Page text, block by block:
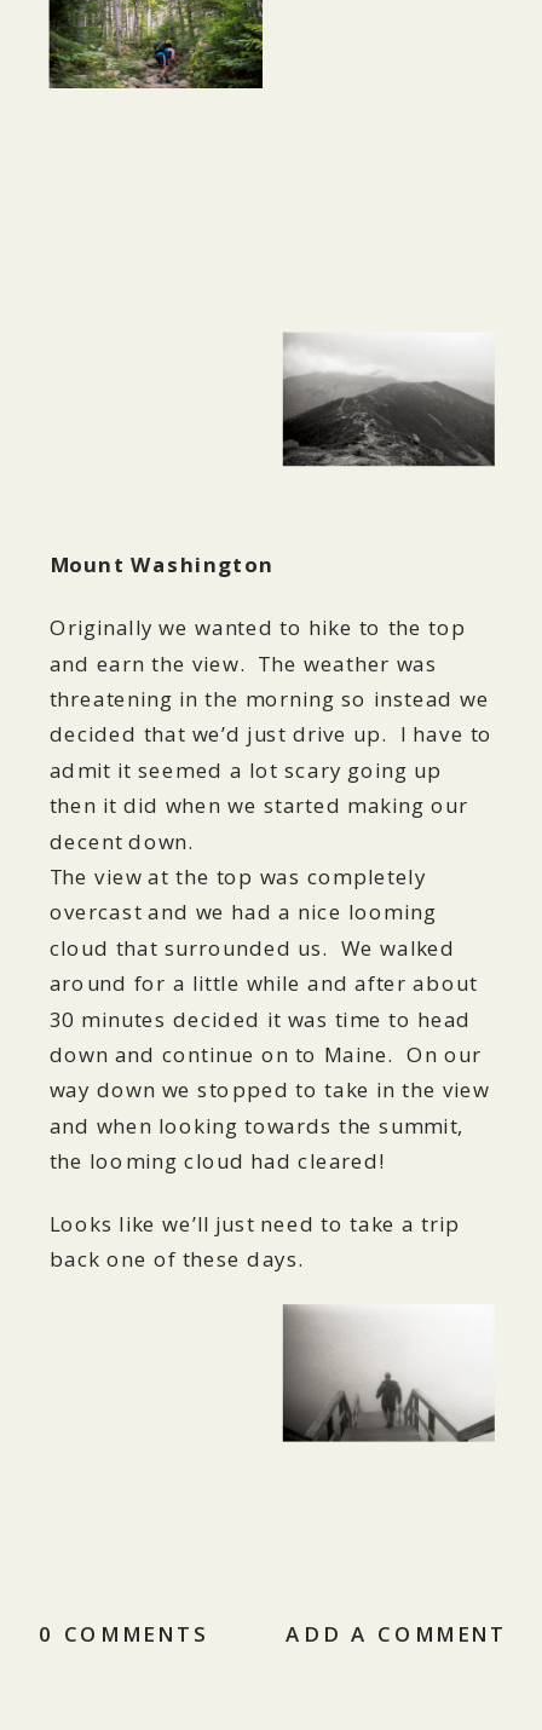
Mount Washington
Originally we wanted to hike to the top
and earn the view. The weather was
threatening in the morning so instead we
decided that we’d just drive up. I have to
admit it seemed a lot scary going up
then it did when we started making our
decent down.
The view at the top was completely
overcast and we had a nice looming
cloud that surrounded us. We walked
around for a little while and after about
30 minutes decided it was time to head
down and continue on to Maine. On our
way down we stopped to take in the view
and when looking towards the summit,
the looming cloud had cleared!
Looks like we’ll just need to take a trip
back one of these days.
ADD A COMMENT
0 COMMENTS